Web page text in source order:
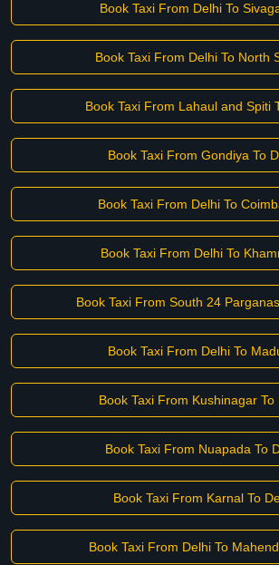
Book Taxi From Delhi To
Book Taxi From Delhi To North
Book Taxi From Lahaul and Spiti
Book Taxi From Gondiya To
Book Taxi From Delhi To
Book Taxi From Delhi To
Book Taxi From South 24
Book Taxi From Delhi To
Book Taxi From Kushinagar To
Book Taxi From Nuapada To
Book Taxi From Karnal To
Book Taxi From Delhi To